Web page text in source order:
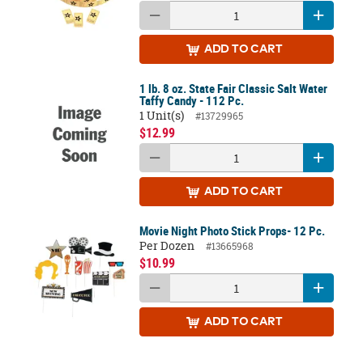
ADD TO CART
1 lb. 8 oz. State Fair Classic Salt Water
Taffy Candy - 112 Pc.
1 Unit(s)
#13729965
$12.99
ADD TO CART
Movie Night Photo Stick Props- 12 Pc.
Per Dozen
#13665968
$10.99
ADD TO CART